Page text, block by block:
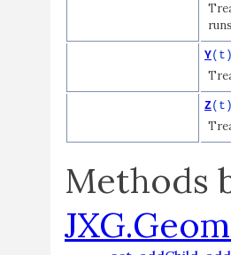
Y
Z
Methods